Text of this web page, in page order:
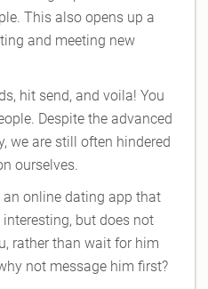
This also opens up a
and meeting new
hit send, and voila! You
Despite the advanced
we are still often hindered
ourselves.
online dating app that
but does not
rather than wait for him
not message him first?